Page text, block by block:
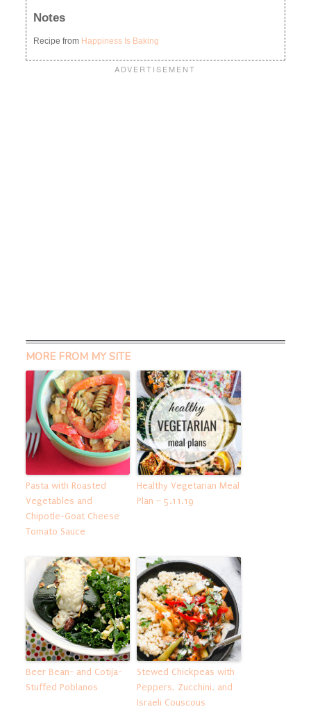
Notes
Recipe from Happiness Is Baking
MORE FROM MY SITE
Pasta with Roasted
Vegetables and
Chipotle-Goat Cheese
Tomato Sauce
Healthy Vegetarian Meal
Plan – 5.11.19
Beer Bean- and Cotija-
Stuffed Poblanos
Stewed Chickpeas with
Peppers, Zucchini, and
Israeli Couscous